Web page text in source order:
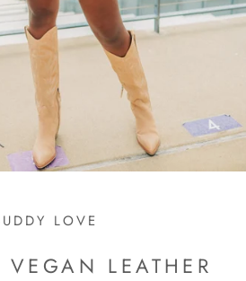
LOVE
LEATHER